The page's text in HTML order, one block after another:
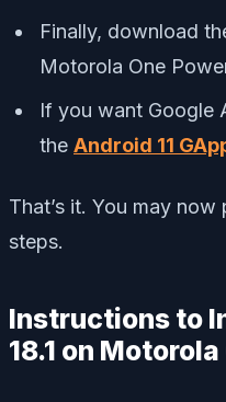
Finally, download
Motorola One
If you want Google
the Android 11
That’s it. You may
steps.
Instructions to
18.1 on